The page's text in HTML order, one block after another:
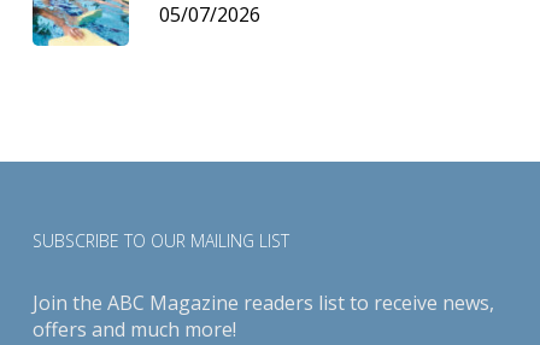
05/07/2026
SUBSCRIBE TO OUR MAILING LIST
Join the ABC Magazine readers list to receive news,
offers and much more!